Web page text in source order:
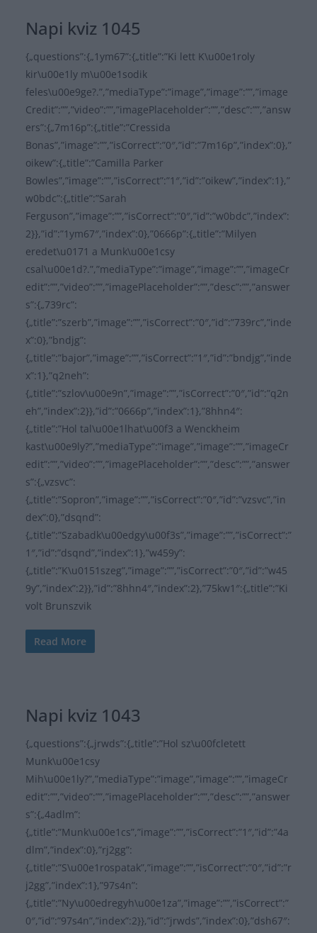
Napi kviz 1045
{„questions”:{„1ym67”:{„title”:”Ki lett K\u00e1roly
kir\u00e1ly m\u00e1sodik
feles\u00e9ge?.”,”mediaType”:”image”,”image”:””,”image
Credit”:””,”video”:””,”imagePlaceholder”:””,”desc”:””,”answ
ers”:{„7m16p”:{„title”:”Cressida
Bonas”,”image”:””,”isCorrect”:”0″,”id”:”7m16p”,”index”:0},”
oikew”:{„title”:”Camilla Parker
Bowles”,”image”:””,”isCorrect”:”1″,”id”:”oikew”,”index”:1},”
w0bdc”:{„title”:”Sarah
Ferguson”,”image”:””,”isCorrect”:”0″,”id”:”w0bdc”,”index”:
2}},”id”:”1ym67″,”index”:0},”0666p”:{„title”:”Milyen
eredet\u0171 a Munk\u00e1csy
csal\u00e1d?.”,”mediaType”:”image”,”image”:””,”imageCr
edit”:””,”video”:””,”imagePlaceholder”:””,”desc”:””,”answer
s”:{„739rc”:
{„title”:”szerb”,”image”:””,”isCorrect”:”0″,”id”:”739rc”,”inde
x”:0},”bndjg”:
{„title”:”bajor”,”image”:””,”isCorrect”:”1″,”id”:”bndjg”,”inde
x”:1},”q2neh”:
{„title”:”szlov\u00e9n”,”image”:””,”isCorrect”:”0″,”id”:”q2n
eh”,”index”:2}},”id”:”0666p”,”index”:1},”8hhn4″:
{„title”:”Hol tal\u00e1lhat\u00f3 a Wenckheim
kast\u00e9ly?”,”mediaType”:”image”,”image”:””,”imageCr
edit”:””,”video”:””,”imagePlaceholder”:””,”desc”:””,”answer
s”:{„vzsvc”:
{„title”:”Sopron”,”image”:””,”isCorrect”:”0″,”id”:”vzsvc”,”in
dex”:0},”dsqnd”:
{„title”:”Szabadk\u00edgy\u00f3s”,”image”:””,”isCorrect”:”
1″,”id”:”dsqnd”,”index”:1},”w459y”:
{„title”:”K\u0151szeg”,”image”:””,”isCorrect”:”0″,”id”:”w45
9y”,”index”:2}},”id”:”8hhn4″,”index”:2},”75kw1″:{„title”:”Ki
volt Brunszvik
Read More
Napi kviz 1043
{„questions”:{„jrwds”:{„title”:”Hol sz\u00fcletett
Munk\u00e1csy
Mih\u00e1ly?”,”mediaType”:”image”,”image”:””,”imageCr
edit”:””,”video”:””,”imagePlaceholder”:””,”desc”:””,”answer
s”:{„4adlm”:
{„title”:”Munk\u00e1cs”,”image”:””,”isCorrect”:”1″,”id”:”4a
dlm”,”index”:0},”rj2gg”:
{„title”:”S\u00e1rospatak”,”image”:””,”isCorrect”:”0″,”id”:”r
j2gg”,”index”:1},”97s4n”:
{„title”:”Ny\u00edregyh\u00e1za”,”image”:””,”isCorrect”:”
0″,”id”:”97s4n”,”index”:2}},”id”:”jrwds”,”index”:0},”dsh67″: